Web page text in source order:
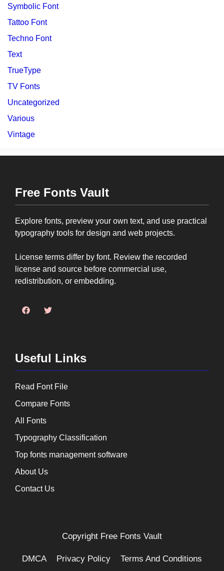
Symbolic Font
Tattoo Font
Techno Font
Text
TrueType
TV Fonts
Uncategorized
Various
Vintage
Free Fonts Vault
Explore fonts, preview your own text, and use practical
typography tools for design and web projects.
License terms differ by font. Review the recorded
license and source before commercial use,
redistribution, or embedding.
Useful Links
Read Font File
Compare Fonts
All Fonts
Typography Classification
Top fonts management software
About Us
Contact Us
Copyright Free Fonts Vault
DMCA Privacy Policy Terms And Conditions